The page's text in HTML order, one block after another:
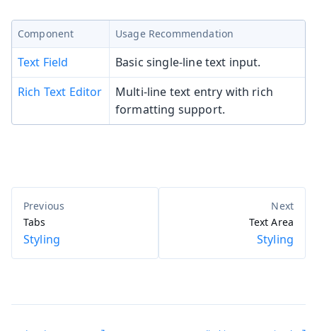
Component Usage Recommendation
Text Field
Basic single-line text input.
Rich Text Editor
Multi-line text entry with rich
formatting support.
Tabs
Styling
Text Area
Styling